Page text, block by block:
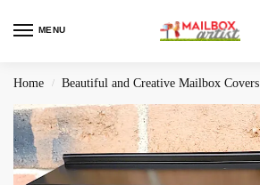
MENU
Home / Beautiful and Creative Mailbox Covers